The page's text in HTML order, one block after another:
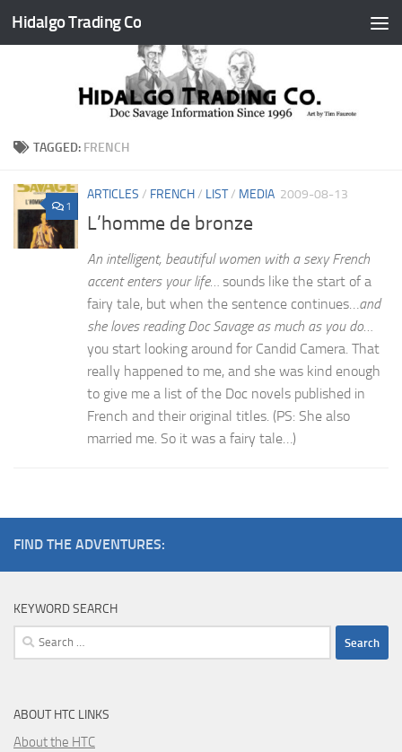
Skip to content
Hidalgo Trading Co
TAGGED: FRENCH
1
ARTICLES / FRENCH/ LIST/ MEDIA 2009-08-13
L’homme de bronze
An intelligent, beautiful women with a sexy French
accent enters your life… sounds like the start of a
fairy tale, but when the sentence continues…and
she loves reading Doc Savage as much as you do…
you start looking around for Candid Camera. That
really happened to me, and she was kind enough
to give me a list of the Doc novels published in
French and their original titles. (PS: She also
married me. So it was a fairy tale…)
FIND THE ADVENTURES:
KEYWORD SEARCH
Search
for:
ABOUT HTC LINKS
About the HTC